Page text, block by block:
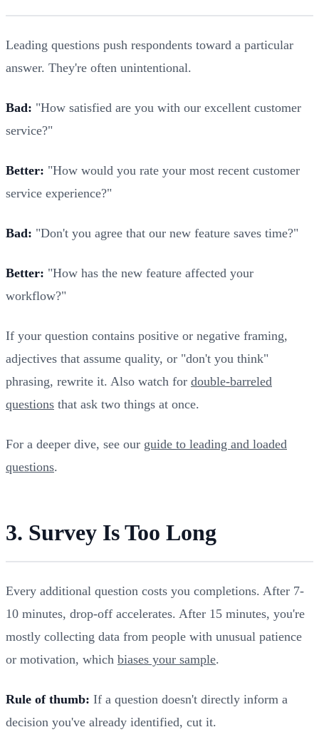
Leading questions push respondents toward a particular
answer. They're often unintentional.
Bad: "How satisfied are you with our excellent customer
service?"
Better: "How would you rate your most recent customer
service experience?"
Bad: "Don't you agree that our new feature saves time?"
Better: "How has the new feature affected your
workflow?"
If your question contains positive or negative framing,
adjectives that assume quality, or "don't you think"
phrasing, rewrite it. Also watch for double-barreled
questions that ask two things at once.
For a deeper dive, see our guide to leading and loaded
questions.
3. Survey Is Too Long
Every additional question costs you completions. After 7-
10 minutes, drop-off accelerates. After 15 minutes, you're
mostly collecting data from people with unusual patience
or motivation, which biases your sample.
Rule of thumb: If a question doesn't directly inform a
decision you've already identified, cut it.